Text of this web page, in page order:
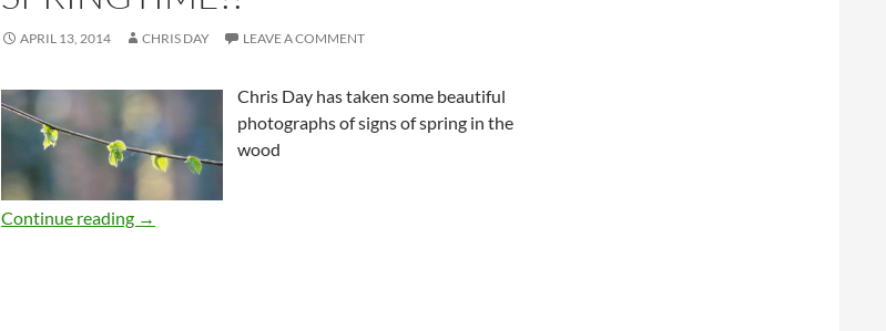
APRIL 13, 2014 CHRIS DAY LEAVE A COMMENT
Chris Day has taken some beautiful
photographs of signs of spring in the
wood
Continue reading →